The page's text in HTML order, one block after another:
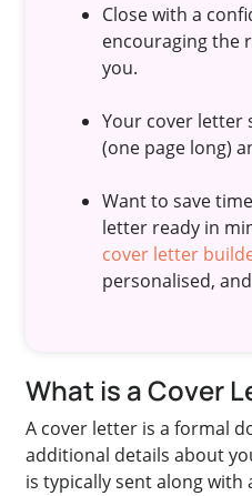
Close with a
encouraging the
you.
Your cover letter
(one page long)
Want to save
letter ready in
cover letter
personalised,
What is a Cover
A cover letter is a formal
additional details about
is typically sent along with